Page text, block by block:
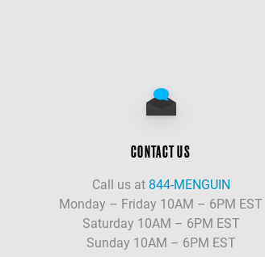
CONTACT US
Call us at 844-MENGUIN
Monday – Friday 10AM – 6PM EST
Saturday 10AM – 6PM EST
Sunday 10AM – 6PM EST